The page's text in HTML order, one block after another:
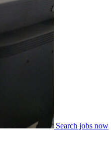
Search jobs now